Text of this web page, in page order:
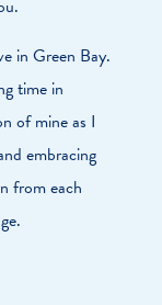
in Green Bay.
time in
of mine as I
embracing
from each